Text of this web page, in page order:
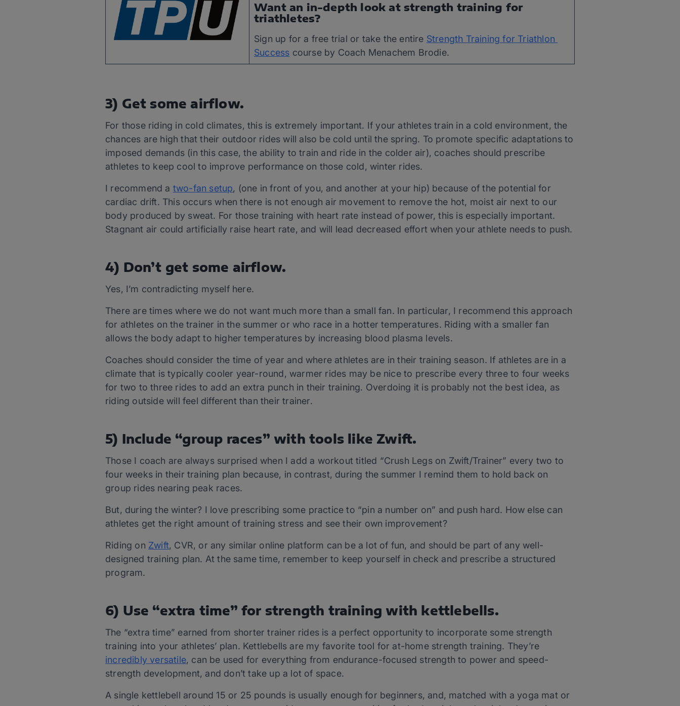
Want an in-depth look at strength training for
triathletes?
Sign up for a free trial or take the entire Strength Training for Triathlon
Success course by Coach Menachem Brodie.
3) Get some airflow.
For those riding in cold climates, this is extremely important. If your athletes train in a cold environment, the
chances are high that their outdoor rides will also be cold until the spring. To promote specific adaptations to
imposed demands (in this case, the ability to train and ride in the colder air), coaches should prescribe
athletes to keep cool to improve performance on those cold, winter rides.
I recommend a two-fan setup, (one in front of you, and another at your hip) because of the potential for
cardiac drift. This occurs when there is not enough air movement to remove the hot, moist air next to our
body produced by sweat. For those training with heart rate instead of power, this is especially important.
Stagnant air could artificially raise heart rate, and will lead decreased effort when your athlete needs to push.
4) Don’t get some airflow.
Yes, I’m contradicting myself here.
There are times where we do not want much more than a small fan. In particular, I recommend this approach
for athletes on the trainer in the summer or who race in a hotter temperatures. Riding with a smaller fan
allows the body adapt to higher temperatures by increasing blood plasma levels.
Coaches should consider the time of year and where athletes are in their training season. If athletes are in a
climate that is typically cooler year-round, warmer rides may be nice to prescribe every three to four weeks
for two to three rides to add an extra punch in their training. Overdoing it is probably not the best idea, as
riding outside will feel different than their trainer.
5) Include “group races” with tools like Zwift.
Those I coach are always surprised when I add a workout titled “Crush Legs on Zwift/Trainer” every two to
four weeks in their training plan because, in contrast, during the summer I remind them to hold back on
group rides nearing peak races.
But, during the winter? I love prescribing some practice to “pin a number on” and push hard. How else can
athletes get the right amount of training stress and see their own improvement?
Riding on Zwift, CVR, or any similar online platform can be a lot of fun, and should be part of any well-
designed training plan. At the same time, remember to keep yourself in check and prescribe a structured
program.
6) Use “extra time” for strength training with kettlebells.
The “extra time” earned from shorter trainer rides is a perfect opportunity to incorporate some strength
training into your athletes’ plan. Kettlebells are my favorite tool for at-home strength training. They’re
incredibly versatile, can be used for everything from endurance-focused strength to power and speed-
strength development, and don’t take up a lot of space.
A single kettlebell around 15 or 25 pounds is usually enough for beginners, and, matched with a yoga mat or